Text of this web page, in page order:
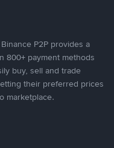
P2P provides a
800+ payment methods
buy, sell and trade
their preferred prices
marketplace.